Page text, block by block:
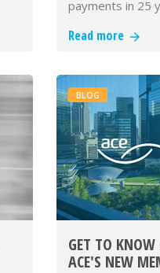
payments in 25
Read more
BLOG
GET TO KNOW
ACE'S NEW